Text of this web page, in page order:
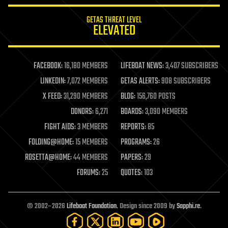
life extension
machine learning
mapping
materials
mathematics
military
mobile phones
moore's law
nanotechnology
neuroscience
open access
open source
particle physics
GETAS THREAT LEVEL
ELEVATED
FACEBOOK:16,180 MEMBERS LIFEBOAT NEWS:3,407 SUBSCRIBERS
LINKEDIN:7,072 MEMBERS GETAS ALERTS:908 SUBSCRIBERS
X FEED:31,290 MEMBERS BLOG:156,760 POSTS
DONORS:6,271 BOARDS:3,090 MEMBERS
FIGHT AIDS:3 MEMBERS REPORTS:85
FOLDING@HOME:15 MEMBERS PROGRAMS:26
ROSETTA@HOME:44 MEMBERS PAPERS:29
FORUMS:25 QUOTES:103
© 2002–2026Lifeboat Foundation. Design since 2009 bySapphi.re.